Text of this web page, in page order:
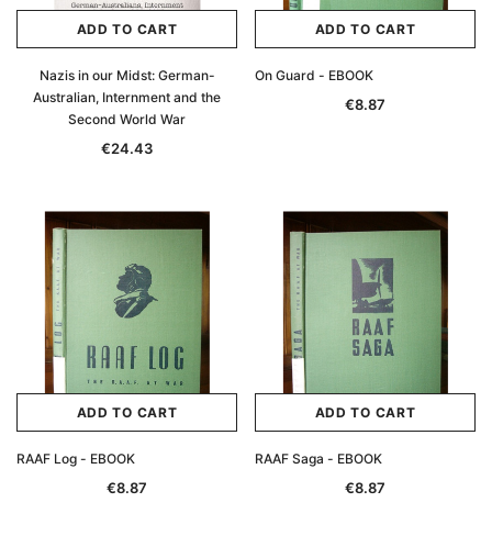
ADD TO CART
Nazis in our Midst: German-
Australian, Internment and the
Second World War
€24.43
ADD TO CART
On Guard - EBOOK
€8.87
ADD TO CART
RAAF Log - EBOOK
€8.87
ADD TO CART
RAAF Saga - EBOOK
€8.87